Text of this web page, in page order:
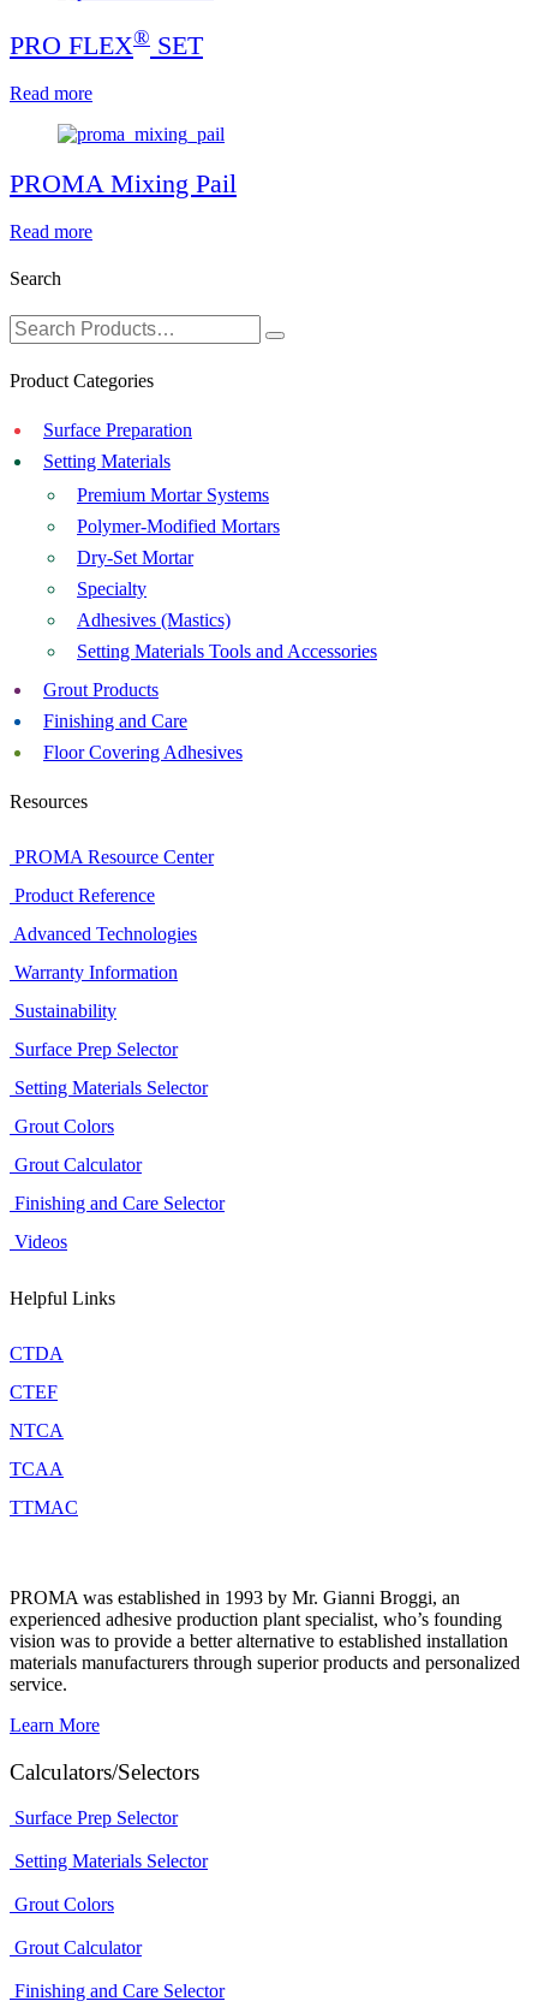
PRO FLEX® SET
Read more
PROMA Mixing Pail
Read more
Search
Product Categories
Surface Preparation
Setting Materials
Premium Mortar Systems
Polymer-Modified Mortars
Dry-Set Mortar
Specialty
Adhesives (Mastics)
Setting Materials Tools and Accessories
Grout Products
Finishing and Care
Floor Covering Adhesives
Resources
PROMA Resource Center
Product Reference
Advanced Technologies
Warranty Information
Sustainability
Surface Prep Selector
Setting Materials Selector
Grout Colors
Grout Calculator
Finishing and Care Selector
Videos
Helpful Links
CTDA
CTEF
NTCA
TCAA
TTMAC
PROMA was established in 1993 by Mr. Gianni Broggi, an
experienced adhesive production plant specialist, who’s founding
vision was to provide a better alternative to established installation
materials manufacturers through superior products and personalized
service.
Learn More
Calculators/Selectors
Surface Prep Selector
Setting Materials Selector
Grout Colors
Grout Calculator
Finishing and Care Selector